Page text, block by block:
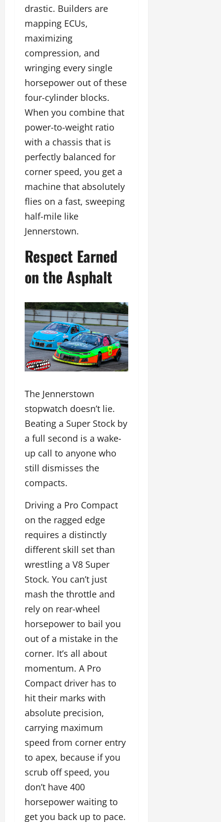
drastic. Builders are
mapping ECUs,
maximizing
compression, and
wringing every single
horsepower out of these
four-cylinder blocks.
When you combine that
power-to-weight ratio
with a chassis that is
perfectly balanced for
corner speed, you get a
machine that absolutely
flies on a fast, sweeping
half-mile like
Jennerstown.
Respect Earned
on the Asphalt
The Jennerstown
stopwatch doesn’t lie.
Beating a Super Stock by
a full second is a wake-
up call to anyone who
still dismisses the
compacts.
Driving a Pro Compact
on the ragged edge
requires a distinctly
different skill set than
wrestling a V8 Super
Stock. You can’t just
mash the throttle and
rely on rear-wheel
horsepower to bail you
out of a mistake in the
corner. It’s all about
momentum. A Pro
Compact driver has to
hit their marks with
absolute precision,
carrying maximum
speed from corner entry
to apex, because if you
scrub off speed, you
don’t have 400
horsepower waiting to
get you back up to pace.